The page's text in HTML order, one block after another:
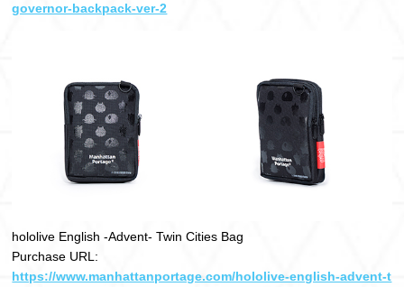
governor-backpack-ver-2
hololive English -Advent- Twin Cities Bag
Purchase URL:
https://www.manhattanportage.com/hololive-english-advent-t